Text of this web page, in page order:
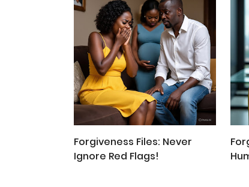
Forgiveness Files: Never
Ignore Red Flags!